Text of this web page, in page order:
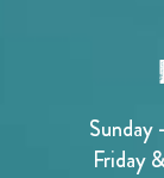
Friday